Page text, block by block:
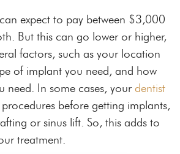
expect to pay between $3,000
But this can go lower or higher,
factors, such as your location
of implant you need, and how
need. In some cases, yourdentist
before getting implants,
or sinus lift. So, this adds to
treatment.